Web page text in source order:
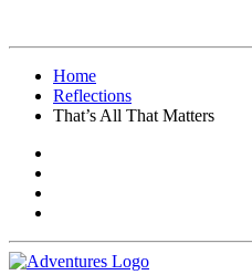
Home
Reflections
That’s All That Matters